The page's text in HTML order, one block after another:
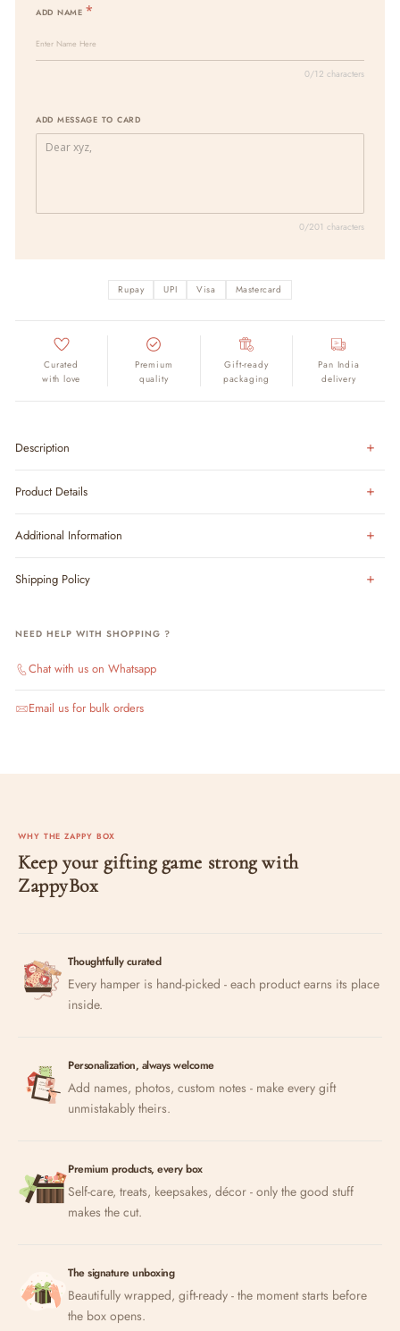
ADD NAME
0/12 characters
ADD MESSAGE TO CARD
0/201 characters
Rupay UPI Visa Mastercard
Curated
with love
Premium
quality
Gift-ready
packaging
Pan India
delivery
Description
Product Details
Additional Information
Shipping Policy
NEED HELP WITH SHOPPING ?
Chat with us on Whatsapp
Email us for bulk orders
WHY THE ZAPPY BOX
Keep your gifting game strong with
ZappyBox
Thoughtfully curated
Every hamper is hand-picked - each product earns its place
inside.
Personalization, always welcome
Add names, photos, custom notes - make every gift
unmistakably theirs.
Premium products, every box
Self-care, treats, keepsakes, décor - only the good stuff
makes the cut.
The signature unboxing
Beautifully wrapped, gift-ready - the moment starts before
the box opens.